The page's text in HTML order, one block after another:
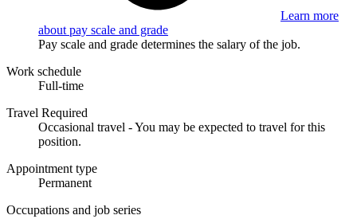
Learn more
about pay scale and grade
Pay scale and grade determines the salary of the job.
Work schedule
Full-time
Travel Required
Occasional travel - You may be expected to travel for this
position.
Appointment type
Permanent
Occupations and job series